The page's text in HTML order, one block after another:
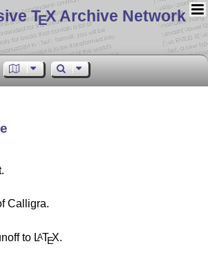
TEX Archive Network
Calligra.
to LATEX.